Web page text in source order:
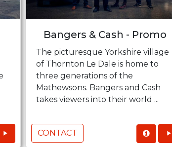
Bangers & Cash - Promo
The picturesque Yorkshire village
of Thornton Le Dale is home to
three generations of the
Mathewsons. Bangers and Cash
takes viewers into their world ...
CONTACT